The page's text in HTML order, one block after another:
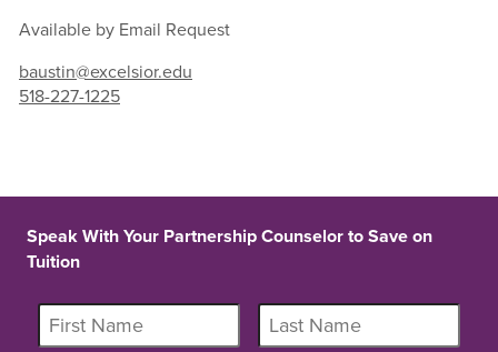
Available by Email Request
baustin@excelsior.edu
518-227-1225
Speak With Your Partnership Counselor to Save on
Tuition